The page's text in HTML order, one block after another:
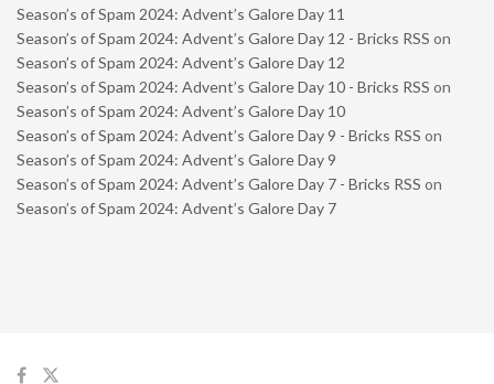
Season’s of Spam 2024: Advent’s Galore Day 11
Season’s of Spam 2024: Advent’s Galore Day 12 - Bricks RSS on
Season’s of Spam 2024: Advent’s Galore Day 12
Season’s of Spam 2024: Advent’s Galore Day 10 - Bricks RSS on
Season’s of Spam 2024: Advent’s Galore Day 10
Season’s of Spam 2024: Advent’s Galore Day 9 - Bricks RSS on
Season’s of Spam 2024: Advent’s Galore Day 9
Season’s of Spam 2024: Advent’s Galore Day 7 - Bricks RSS on
Season’s of Spam 2024: Advent’s Galore Day 7